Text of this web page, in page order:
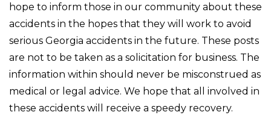
hope to inform those in our community about these
accidents in the hopes that they will work to avoid
serious Georgia accidents in the future. These posts
are not to be taken as a solicitation for business. The
information within should never be misconstrued as
medical or legal advice. We hope that all involved in
these accidents will receive a speedy recovery.